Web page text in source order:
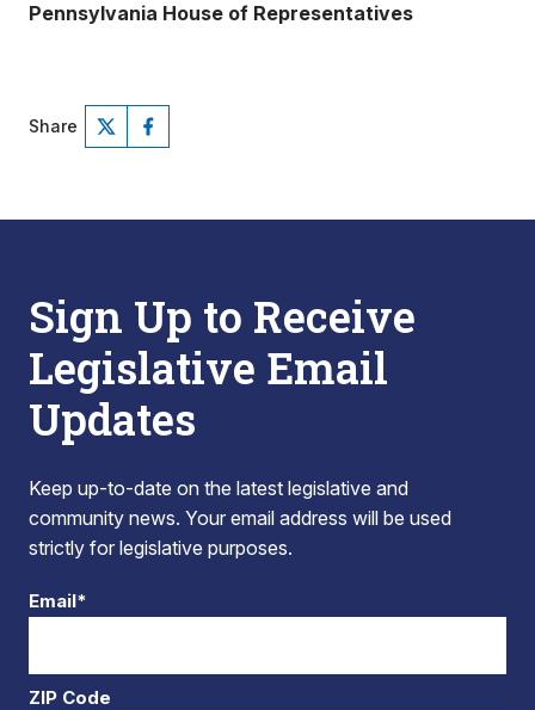
Pennsylvania House of Representatives
Share
Sign Up to Receive
Legislative Email
Updates
Keep up-to-date on the latest legislative and
community news. Your email address will be used
strictly for legislative purposes.
Email*
ZIP Code